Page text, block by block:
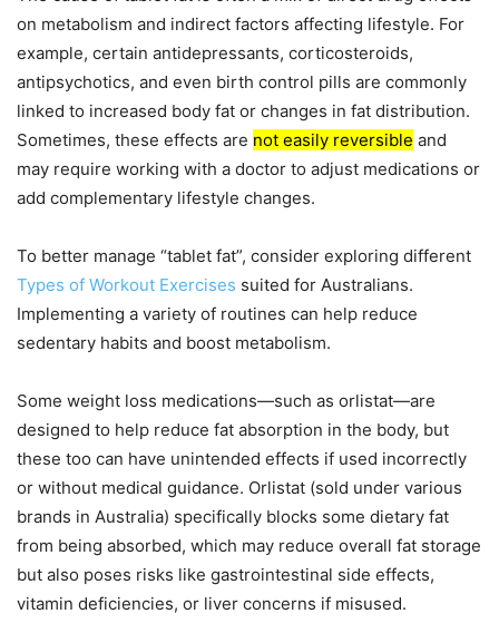
on metabolism and indirect factors affecting lifestyle. For
example, certain antidepressants, corticosteroids,
antipsychotics, and even birth control pills are commonly
linked to increased body fat or changes in fat distribution.
Sometimes, these effects are not easily reversible and
may require working with a doctor to adjust medications or
add complementary lifestyle changes.
To better manage “tablet fat”, consider exploring different
Types of Workout Exercises suited for Australians.
Implementing a variety of routines can help reduce
sedentary habits and boost metabolism.
Some weight loss medications—such as orlistat—are
designed to help reduce fat absorption in the body, but
these too can have unintended effects if used incorrectly
or without medical guidance. Orlistat (sold under various
brands in Australia) specifically blocks some dietary fat
from being absorbed, which may reduce overall fat storage
but also poses risks like gastrointestinal side effects,
vitamin deficiencies, or liver concerns if misused.